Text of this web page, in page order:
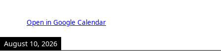
Open in Google Calendar
August 10, 2026